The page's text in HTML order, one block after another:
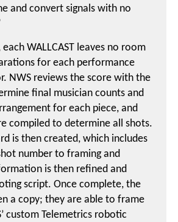
and convert signals with no
WALLCAST leaves no room
for each performance
NWS reviews the score with the
final musician counts and
for each piece, and
compiled to determine all shots.
is then created, which includes
number to framing and
is then refined and
script. Once complete, the
a copy; they are able to frame
custom Telemetrics robotic